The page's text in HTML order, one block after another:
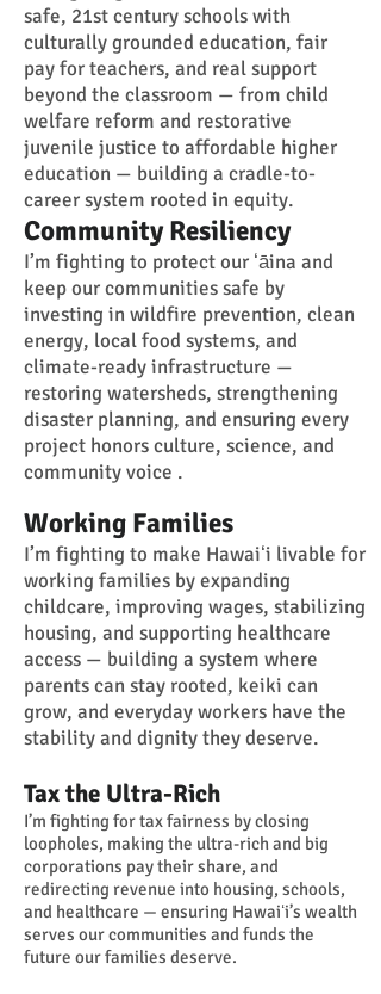
safe, 21st century schools with
culturally grounded education, fair
pay for teachers, and real support
beyond the classroom — from child
welfare reform and restorative
juvenile justice to affordable higher
education — building a cradle-to-
career system rooted in equity.
Community Resiliency
I’m fighting to protect our ʻāina and
keep our communities safe by
investing in wildfire prevention, clean
energy, local food systems, and
climate-ready infrastructure —
restoring watersheds, strengthening
disaster planning, and ensuring every
project honors culture, science, and
community voice .
Working Families
I’m fighting to make Hawaiʻi livable for
working families by expanding
childcare, improving wages, stabilizing
housing, and supporting healthcare
access — building a system where
parents can stay rooted, keiki can
grow, and everyday workers have the
stability and dignity they deserve.
Tax the Ultra-Rich
I’m fighting for tax fairness by closing
loopholes, making the ultra-rich and big
corporations pay their share, and
redirecting revenue into housing, schools,
and healthcare — ensuring Hawaiʻi’s wealth
serves our communities and funds the
future our families deserve.